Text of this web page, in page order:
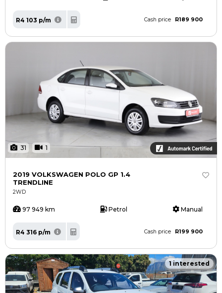
R4 103 p/m Cash price R189 900
31 1
2019 VOLKSWAGEN POLO GP 1.4
TRENDLINE
2WD
97 949 km Petrol Manual
R4 316 p/m Cash price R199 900
1 interested